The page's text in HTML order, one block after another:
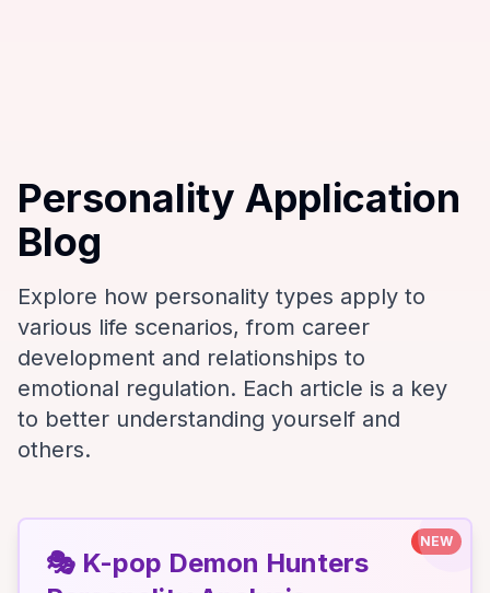
Personality Application
Blog
Explore how personality types apply to
various life scenarios, from career
development and relationships to
emotional regulation. Each article is a key
to better understanding yourself and
others.
NEW
🎭 K-pop Demon Hunters